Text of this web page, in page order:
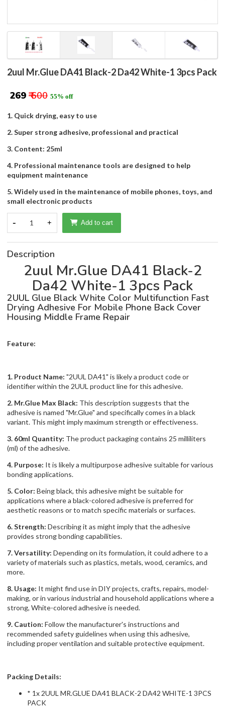
2uul Mr.Glue DA41 Black-2 Da42 White-1 3pcs Pack
₹ 269 ₹ 600 55% off
1. Quick drying, easy to use
2. Super strong adhesive, professional and practical
3. Content: 25ml
4. Professional maintenance tools are designed to help
equipment maintenance
5. Widely used in the maintenance of mobile phones, toys, and
small electronic products
- 1 + Add to cart
Description
2uul Mr.Glue DA41 Black-2
Da42 White-1 3pcs Pack
2UUL Glue Black White Color Multifunction Fast
Drying Adhesive For Mobile Phone Back Cover
Housing Middle Frame Repair
Feature:
1. Product Name: "2UUL DA41" is likely a product code or
identifier within the 2UUL product line for this adhesive.
2. Mr.Glue Max Black: This description suggests that the
adhesive is named "Mr.Glue" and specifically comes in a black
variant. This might imply maximum strength or effectiveness.
3. 60ml Quantity: The product packaging contains 25 milliliters
(ml) of the adhesive.
4. Purpose: It is likely a multipurpose adhesive suitable for various
bonding applications.
5. Color: Being black, this adhesive might be suitable for
applications where a black-colored adhesive is preferred for
aesthetic reasons or to match specific materials or surfaces.
6. Strength: Describing it as might imply that the adhesive
provides strong bonding capabilities.
7. Versatility: Depending on its formulation, it could adhere to a
variety of materials such as plastics, metals, wood, ceramics, and
more.
8. Usage: It might find use in DIY projects, crafts, repairs, model-
making, or in various industrial and household applications where a
strong, White-colored adhesive is needed.
9. Caution: Follow the manufacturer's instructions and
recommended safety guidelines when using this adhesive,
including proper ventilation and suitable protective equipment.
Packing Details:
* 1x 2UUL MR.GLUE DA41 BLACK-2 DA42 WHITE-1 3PCS
PACK